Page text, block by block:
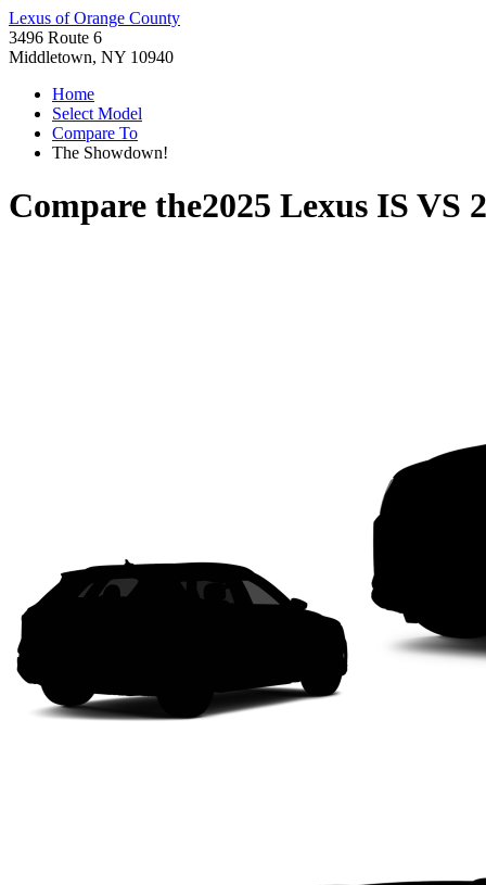
Lexus of Orange County
3496 Route 6
Middletown, NY 10940
Home
Select Model
Compare To
The Showdown!
Compare the2025 Lexus IS VS